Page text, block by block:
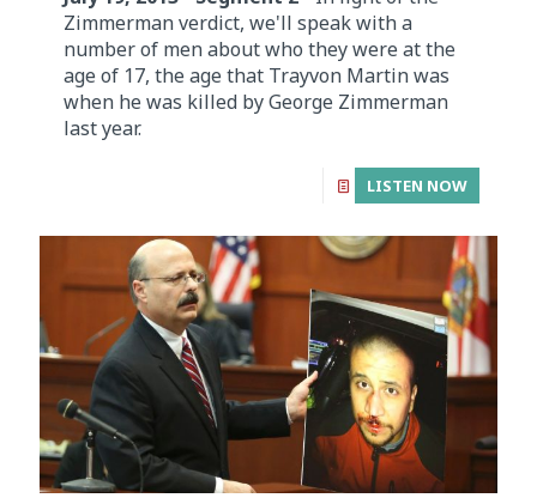
Zimmerman verdict, we'll speak with a
number of men about who they were at the
age of 17, the age that Trayvon Martin was
when he was killed by George Zimmerman
last year.
LISTEN NOW